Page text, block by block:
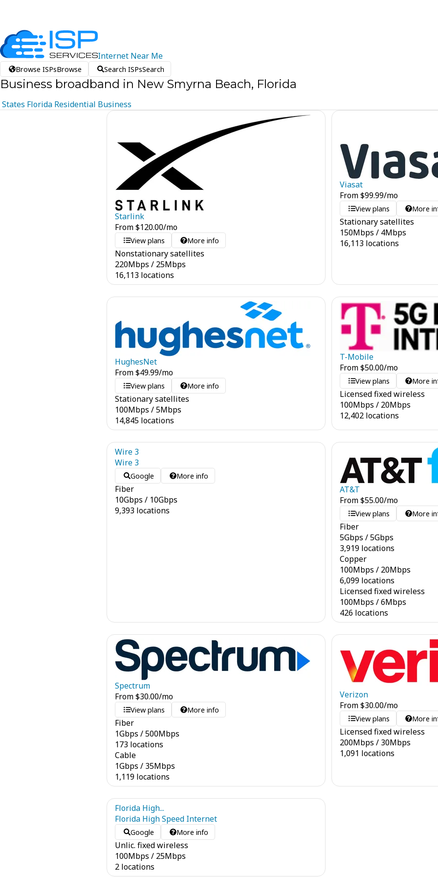
Internet Near Me
Browse ISPsBrowse Search ISPsSearch
Business broadband in New Smyrna Beach, Florida
States Florida Residential Business
Starlink
From$120.00/mo
View plans More info
Nonstationary satellites
220Mbps / 25Mbps
16,113 locations
Viasat
From$99.99/mo
View plans More
Stationary satellites
150Mbps / 4Mbps
16,113 locations
HughesNet
From$49.99/mo
View plans More info
Stationary satellites
100Mbps /5Mbps
14,845 locations
T-Mobile
From$50.00/mo
View plans More
Licensed fixed wireless
100Mbps / 20Mbps
12,402 locations
Wire 3
Wire 3
Google More info
Fiber
10Gbps / 10Gbps
9,393 locations
AT&T
From$55.00/mo
View plans More
Fiber
5Gbps /5Gbps
3,919 locations
Copper
100Mbps / 20Mbps
6,099 locations
Licensed fixed wireless
100Mbps /6Mbps
426 locations
Spectrum
From$30.00/mo
View plans More info
Fiber
1Gbps /500Mbps
173 locations
Cable
1Gbps / 35Mbps
1,119 locations
Verizon
From$30.00/mo
View plans More
Licensed fixed wireless
200Mbps / 30Mbps
1,091 locations
Florida High...
Florida High Speed Internet
Google More info
Unlic. fixed wireless
100Mbps / 25Mbps
2 locations